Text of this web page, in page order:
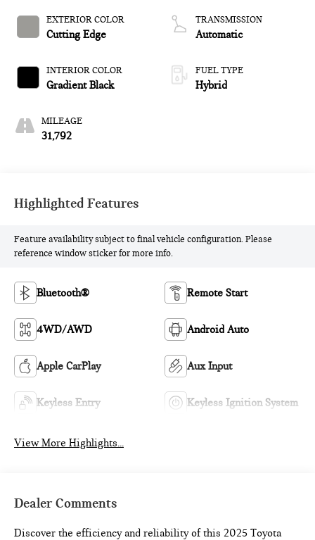
EXTERIOR COLOR
Cutting Edge
INTERIOR COLOR
Gradient Black
MILEAGE
31,792
TRANSMISSION
Automatic
FUEL TYPE
Hybrid
Highlighted Features
Feature availability subject to final vehicle configuration. Please
reference window sticker for more info.
Bluetooth® Remote Start
4WD/AWD Android Auto
Apple CarPlay Aux Input
Keyless Entry Keyless Ignition System
View More Highlights...
Dealer Comments
Discover the efficiency and reliability of this 2025 Toyota